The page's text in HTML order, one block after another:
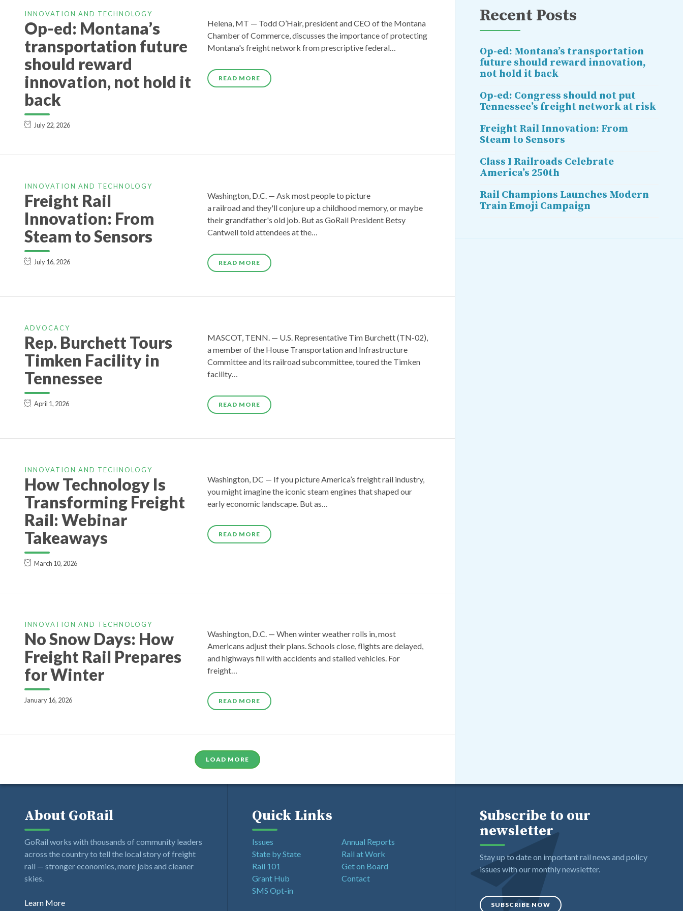
INNOVATION AND TECHNOLOGY
Op-ed: Montana’s
transportation future
should reward
innovation, not hold it
back
July 22, 2026
Helena, MT — Todd O’Hair, president and CEO of the Montana
Chamber of Commerce, discusses the importance of protecting
Montana's freight network from prescriptive federal…
READ MORE
INNOVATION AND TECHNOLOGY
Freight Rail
Innovation: From
Steam to Sensors
July 16, 2026
Washington, D.C. — Ask most people to picture
a railroad and they'll conjure up a childhood memory, or maybe
their grandfather's old job. But as GoRail President Betsy
Cantwell told attendees at the…
READ MORE
ADVOCACY
Rep. Burchett Tours
Timken Facility in
Tennessee
April 1, 2026
MASCOT, TENN. — U.S. Representative Tim Burchett (TN-02),
a member of the House Transportation and Infrastructure
Committee and its railroad subcommittee, toured the Timken
facility…
READ MORE
INNOVATION AND TECHNOLOGY
How Technology Is
Transforming Freight
Rail: Webinar
Takeaways
March 10, 2026
Washington, DC — If you picture America’s freight rail industry,
you might imagine the iconic steam engines that shaped our
early economic landscape. But as…
READ MORE
INNOVATION AND TECHNOLOGY
No Snow Days: How
Freight Rail Prepares
for Winter
January 16, 2026
Washington, D.C. — When winter weather rolls in, most
Americans adjust their plans. Schools close, flights are delayed,
and highways fill with accidents and stalled vehicles. For
freight…
READ MORE
LOAD MORE
Recent Posts
Op-ed: Montana’s transportation
future should reward innovation,
not hold it back
Op-ed: Congress should not put
Tennessee’s freight network at risk
Freight Rail Innovation: From
Steam to Sensors
Class I Railroads Celebrate
America’s 250th
Rail Champions Launches Modern
Train Emoji Campaign
About GoRail
GoRail works with thousands of community leaders
across the country to tell the local story of freight
rail — stronger economies, more jobs and cleaner
skies.
Learn More
Quick Links
Issues
State by State
Rail 101
Grant Hub
SMS Opt-in
Annual Reports
Rail at Work
Get on Board
Contact
Subscribe to our
newsletter
Stay up to date on important rail news and policy
issues with our monthly newsletter.
SUBSCRIBE NOW